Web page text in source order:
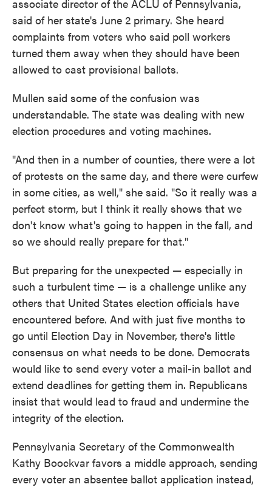
associate director of the ACLU of Pennsylvania,
said of her state's June 2 primary. She heard
complaints from voters who said poll workers
turned them away when they should have been
allowed to cast provisional ballots.
Mullen said some of the confusion was
understandable. The state was dealing with new
election procedures and voting machines.
"And then in a number of counties, there were a lot
of protests on the same day, and there were curfew
in some cities, as well," she said. "So it really was a
perfect storm, but I think it really shows that we
don't know what's going to happen in the fall, and
so we should really prepare for that."
But preparing for the unexpected — especially in
such a turbulent time — is a challenge unlike any
others that United States election officials have
encountered before. And with just five months to
go until Election Day in November, there's little
consensus on what needs to be done. Democrats
would like to send every voter a mail-in ballot and
extend deadlines for getting them in. Republicans
insist that would lead to fraud and undermine the
integrity of the election.
Pennsylvania Secretary of the Commonwealth
Kathy Boockvar favors a middle approach, sending
every voter an absentee ballot application instead,